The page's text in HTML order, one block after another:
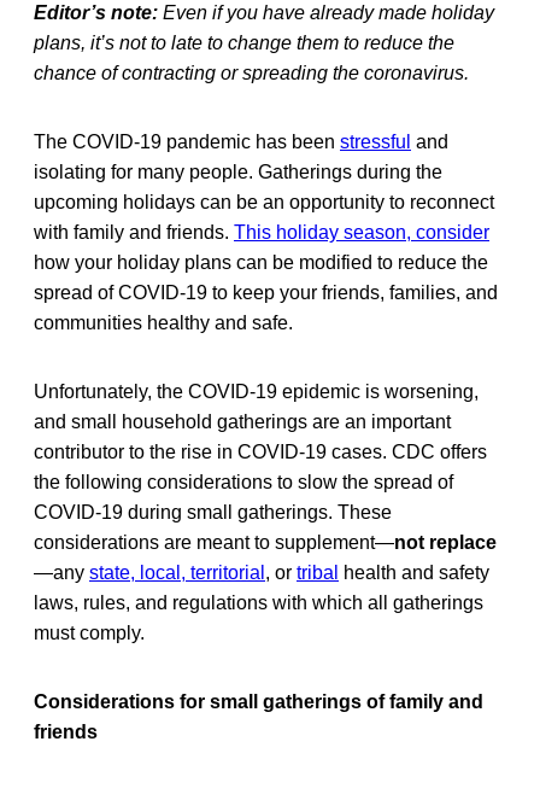
Editor’s note: Even if you have already made holiday
plans, it’s not to late to change them to reduce the
chance of contracting or spreading the coronavirus.
The COVID-19 pandemic has been stressful and
isolating for many people. Gatherings during the
upcoming holidays can be an opportunity to reconnect
with family and friends. This holiday season, consider
how your holiday plans can be modified to reduce the
spread of COVID-19 to keep your friends, families, and
communities healthy and safe.
Unfortunately, the COVID-19 epidemic is worsening,
and small household gatherings are an important
contributor to the rise in COVID-19 cases. CDC offers
the following considerations to slow the spread of
COVID-19 during small gatherings. These
considerations are meant to supplement—not replace
—any state, local, territorial , or tribal
health and safety
laws, rules, and regulations with which all gatherings
must comply.
Considerations for small gatherings of family and
friends